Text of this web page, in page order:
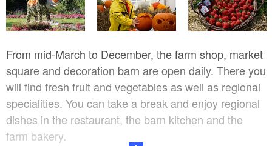
From mid-March to December, the farm shop, market
square and decoration barn are open daily. There you
will find fresh fruit and vegetables as well as regional
specialities. You can take a break and enjoy regional
dishes in the restaurant, the barn kitchen and the
farm bakery.